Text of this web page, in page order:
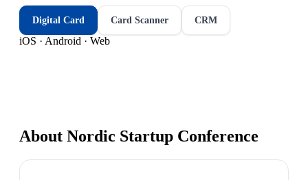
Digital Card Card Scanner CRM
iOS · Android · Web
About Nordic Startup Conference